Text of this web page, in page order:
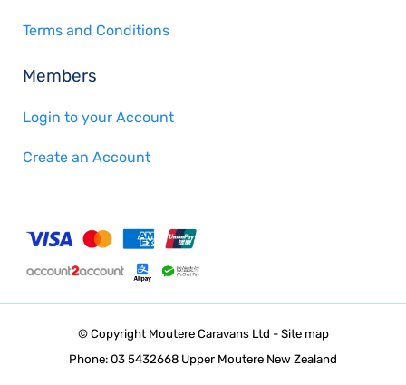
Terms and Conditions
Members
Login to your Account
Create an Account
© Copyright Moutere Caravans Ltd - Site map
Phone: 03 5432668 Upper Moutere New Zealand